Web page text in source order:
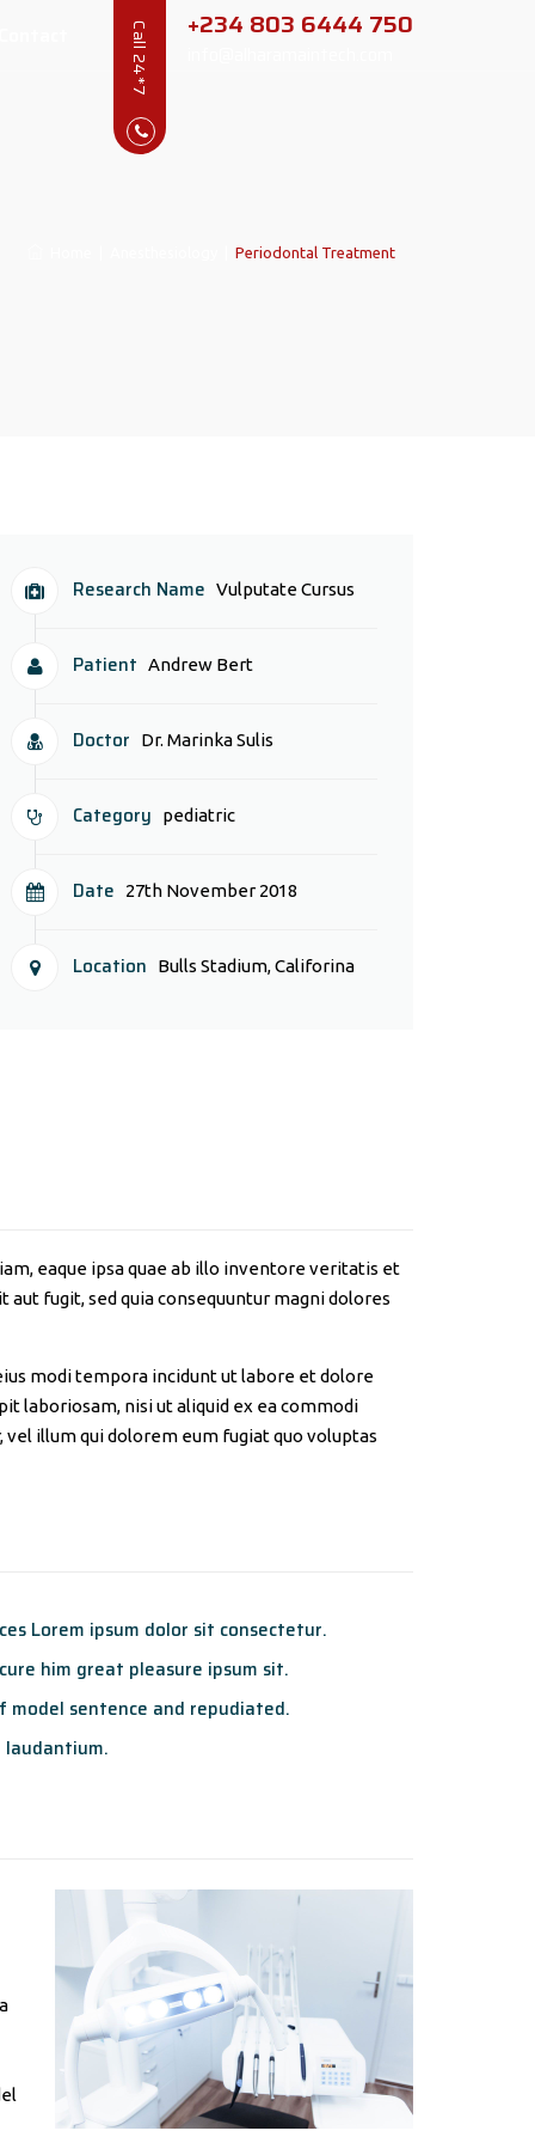
Call 24*7 +234 803 6444 750
Periodontal Treatment
Research Name Vulputate Cursus
Patient Andrew Bert
Doctor Dr. Marinka Sulis
Category pediatric
Date 27th November 2018
Location Bulls Stadium, Califorina
eaque ipsa quae ab illo inventore veritatis et
fugit, sed quia consequuntur magni dolores
modi tempora incidunt ut labore et dolore
laboriosam, nisi ut aliquid ex ea commodi
illum qui dolorem eum fugiat quo voluptas
Lorem ipsum dolor sit consectetur.
him great pleasure ipsum sit.
sentence and repudiated.
laudantium.